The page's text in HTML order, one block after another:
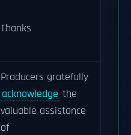
Thanks
Producers gratefully
acknowledge the
valuable assistance
of